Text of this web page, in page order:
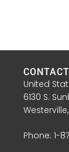
CONTACT
United
6130 S.
Phone: 1-